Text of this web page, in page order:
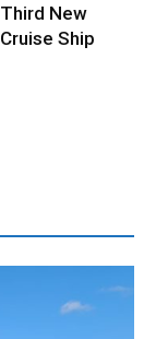
Third New
Cruise Ship